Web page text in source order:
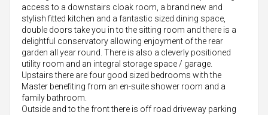
access to a downstairs cloak room, a brand new and
stylish fitted kitchen and a fantastic sized dining space,
double doors take you in to the sitting room and there is a
delightful conservatory allowing enjoyment of the rear
garden all year round. There is also a cleverly positioned
utility room and an integral storage space / garage.
Upstairs there are four good sized bedrooms with the
Master benefiting from an en-suite shower room and a
family bathroom.
Outside and to the front there is off road driveway parking